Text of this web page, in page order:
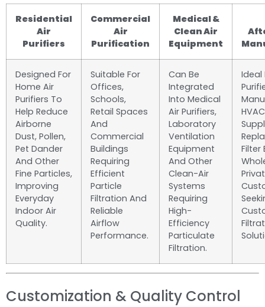
Residential
Air
Purifiers
Commercial
Air
Purification
Medical &
Clean Air
Equipment
Designed For
Home Air
Purifiers To
Help Reduce
Airborne
Dust, Pollen,
Pet Dander
And Other
Fine Particles,
Improving
Everyday
Indoor Air
Quality.
Suitable For
Offices,
Schools,
Retail Spaces
And
Commercial
Buildings
Requiring
Efficient
Particle
Filtration And
Reliable
Airflow
Performance.
Can Be
Integrated
Into Medical
Air Purifiers,
Laboratory
Ventilation
Equipment
And Other
Clean-Air
Systems
Requiring
High-
Efficiency
Particulate
Filtration.
Ideal
Filter
Customization & Quality Control